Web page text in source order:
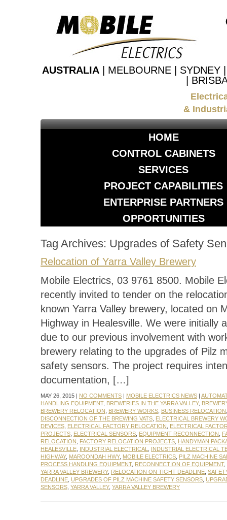
AUSTRALIA | MELBOURNE | SYDNEY
|
&
HOME
CONTROL CABINETS
SERVICES
PROJECT CAPABILITIES
ENTERPRISE PARTNERS
OPPORTUNITIES
Tag Archives: Upgrades of Safety
Relocation of Yarra Valley Brewery
Mobile Electrics, 03 9761 8500. Mobile
recently invited to tender on the
known Yarra Valley brewery, located on
Highway in Healesville. We were initially
due to our previous involvement with
brewery relating to the upgrades of Pilz
safety sensors. The project requires
documentation, […]
MAY 26, 2015 | NO COMMENTS | MOBILE ELECTRICS NEWS |
HANDLING EQUIPMENT, BREWERIES IN THE YARRA VALLEY,
BREWERY RELOCATION
BREWERY WORKS BUSINESS RELOCATION
DISCONNECTION OF THE BREWING VATS ELECTRICAL BREWERY
DEVICES ELECTRICAL FACTORY RELOCATION
ELECTRICAL
PROJECTS ELECTRICAL SENSORS EQUIPMENT RECONNECTION
RELOCATION
FACTORY RELOCATION PROJECTS HANDYMAN
HEALESVILLE INDUSTRIAL ELECTRICAL
INDUSTRIAL ELECTRICAL
HIGHWAY, MAROONDAH HWY, MOBILE ELECTRICS PILZ MACHINE
PROCESS HANDLING EQUIPMENT, RECONNECTION OF EQUIPMENT,
YARRA VALLEY BREWERY, RELOCATION ON TIGHT DEADLINE
DEADLINE UPGRADES OF PILZ MACHINE SAFETY SENSORS
SENSORS YARRA VALLEY, YARRA VALLEY BREWERY